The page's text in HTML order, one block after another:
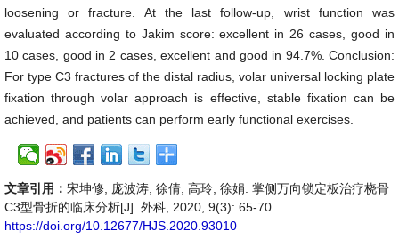
loosening or fracture. At the last follow-up, wrist function was
evaluated according to Jakim score: excellent in 26 cases, good in
10 cases, good in 2 cases, excellent and good in 94.7%. Conclusion:
For type C3 fractures of the distal radius, volar universal locking plate
fixation through volar approach is effective, stable fixation can be
achieved, and patients can perform early functional exercises.
文章引用： 宋坤修, 庞波涛, 徐倩, 高玲, 徐娟. 掌侧万向锁定板治疗桡骨
C3型骨折的临床分析[J]. 外科, 2020, 9(3): 65-70.
https://doi.org/10.12677/HJS.2020.93010